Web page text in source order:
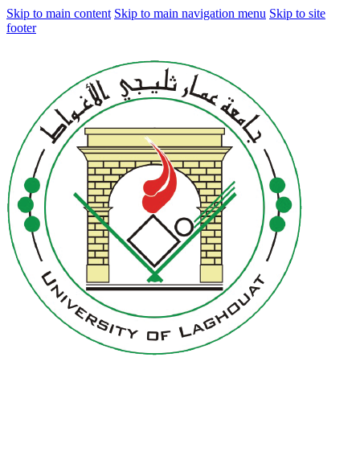
Skip to main content Skip to main navigation menu Skip to site
footer